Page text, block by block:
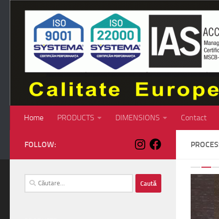
Skip to content
Home PRODUCTS DIMENSIONS Contact
FOLLOW:
Caută
după: